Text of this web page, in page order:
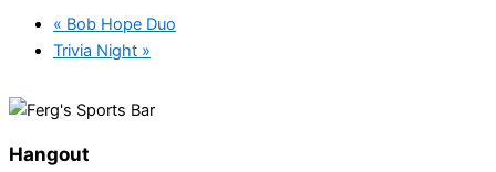
« Bob Hope Duo
Trivia Night »
Hangout